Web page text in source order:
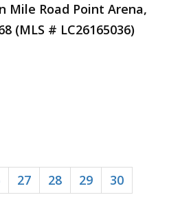
Mile Road Point Arena,
(MLS # LC26165036)
27 28 29
30